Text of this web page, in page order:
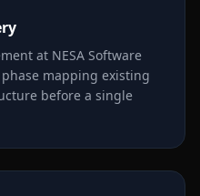
at NESA Software
mapping existing
before a single